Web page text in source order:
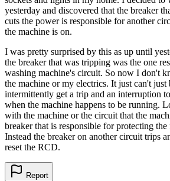
yesterday and discovered that the breaker
cuts the power is responsible for another
the machine is on.
I was pretty surprised by this as up until
the breaker that was tripping was the one
washing machine's circuit. So now I don't
the machine or my electrics. It just can't just
intermittently get a trip and an interruption
when the machine happens to be running.
with the machine or the circuit that the
breaker that is responsible for protecting
Instead the breaker on another circuit trips
reset the RCD.
Report